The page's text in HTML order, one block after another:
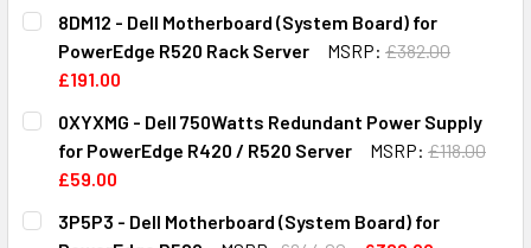
8DM12 - Dell Motherboard (System Board) for
PowerEdge R520 Rack Server
MSRP: £382.00
£191.00
CURRENT
STOCK:
QUANTITY:
DECREASE QUANTITY OF 8DM12 - DELL MOTHERBOARD
INCREASE QUANTITY OF 8DM12 - DELL
0XYXMG - Dell 750Watts Redundant Power Supply
for PowerEdge R420 / R520 Server
MSRP: £118.00
£59.00
CURRENT
STOCK:
QUANTITY:
3P5P3 - Dell Motherboard (System Board) for